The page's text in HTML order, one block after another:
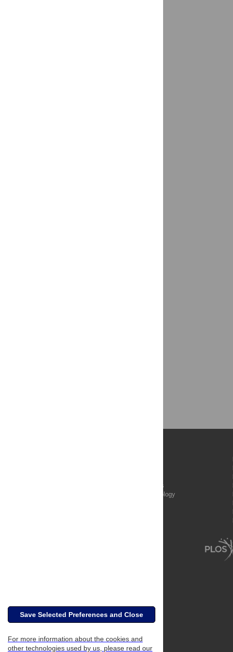
PLOS Complex Systems
PLOS Computational Biology
Save Selected Preferences and Close
For more information about the cookies and
other technologies used by us, please read our